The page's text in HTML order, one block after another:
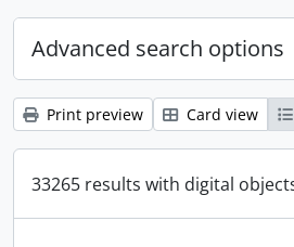
Advanced search options
Print preview Card view
33265 results with digital